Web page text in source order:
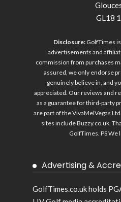
GL18
Disclosure:GolfTimes
advertisements and
commission from purchases
assured, we only endorse
genuinely believe in, and
appreciated. Our reviews and
as a guarantee for third-party
are part of the VivaMelVegas
sites includeBuzzy.co.uk.
GolfTimes. PS We
Advertising &
GolfTimes.co.uk holds